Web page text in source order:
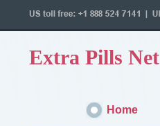
Extra Pills Net
Home